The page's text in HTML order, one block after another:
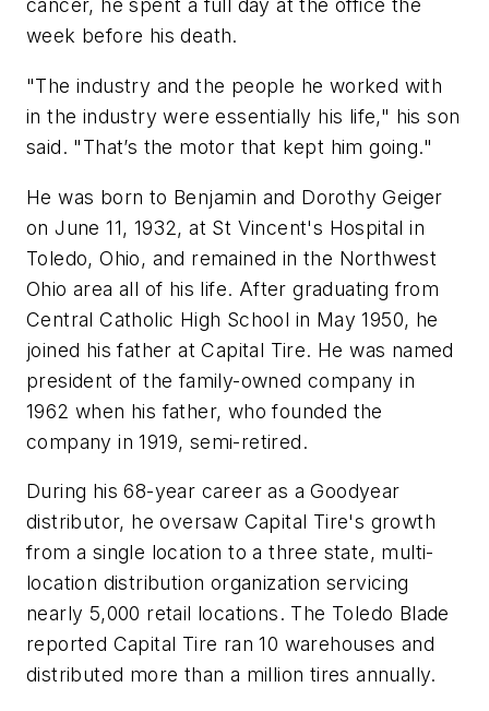
cancer, he spent a full day at the office the
week before his death.
"The industry and the people he worked with
in the industry were essentially his life," his son
said. "That’s the motor that kept him going."
He was born to Benjamin and Dorothy Geiger
on June 11, 1932, at St Vincent's Hospital in
Toledo, Ohio, and remained in the Northwest
Ohio area all of his life. After graduating from
Central Catholic High School in May 1950, he
joined his father at Capital Tire. He was named
president of the family-owned company in
1962 when his father, who founded the
company in 1919, semi-retired.
During his 68-year career as a Goodyear
distributor, he oversaw Capital Tire's growth
from a single location to a three state, multi-
location distribution organization servicing
nearly 5,000 retail locations. The Toledo Blade
reported Capital Tire ran 10 warehouses and
distributed more than a million tires annually.